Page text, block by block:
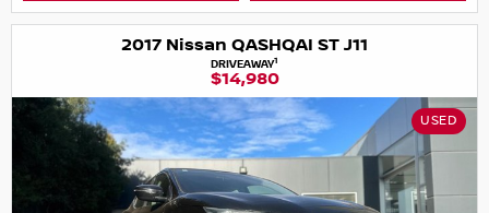
2017 Nissan QASHQAI ST J11
DRIVEAWAY1
$14,980
USED